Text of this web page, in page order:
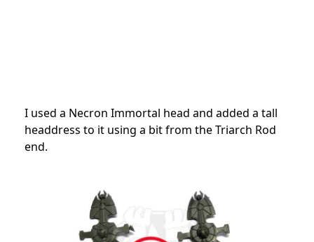
I used a Necron Immortal head and added a tall
headdress to it using a bit from the Triarch Rod
end.